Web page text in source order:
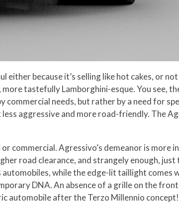
because it’s selling like hot cakes, or
tastefully Lamborghini-esque. You see,
commercial needs, but rather by a need for
aggressive and more road-friendly. The
commercial. Agressivo’s demeanor is more
road clearance, and strangely enough, just
automobiles, while the edge-lit taillight comes
DNA. An absence of a grille on the front
automobile after the Terzo Millennio concept!